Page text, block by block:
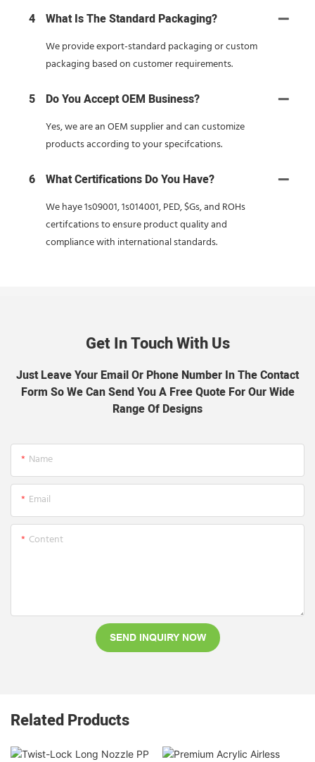
4 What Is The Standard Packaging?
We provide export-standard packaging or custom
packaging based on customer requirements.
5 Do You Accept OEM Business?
Yes, we are an OEM supplier and can customize
products according to your specifcations.
6 What Certifications Do You Have?
We haye 1s09001, 1s014001, PED, $Gs, and ROHs
certifcations to ensure product quality and
compliance with international standards.
Get In Touch With Us
Just Leave Your Email Or Phone Number In The Contact
Form So We Can Send You A Free Quote For Our Wide
Range Of Designs
Name
Email
Content
SEND INQUIRY NOW
Related Products